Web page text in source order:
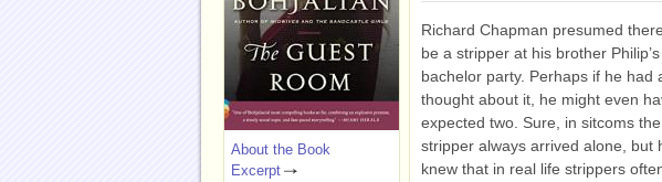
Richard Chapman presumed
be a stripper at his brother Philip’s
bachelor party. Perhaps if he had
thought about it, he might even
expected two. Sure, in sitcoms the
stripper always arrived alone, but
knew that in real life strippers
About the Book
Excerpt